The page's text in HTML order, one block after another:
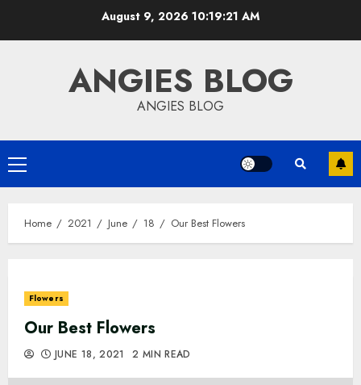
August 9, 2026 10:19:22 AM
ANGIES BLOG
ANGIES BLOG
Primary
Home 2021 June 18 Our Best Flowers
Flowers
Our Best Flowers
JUNE 18, 2021 2 MIN READ